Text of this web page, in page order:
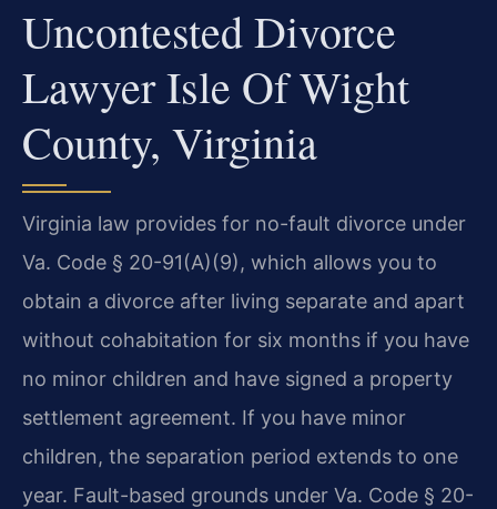
Uncontested Divorce
Lawyer Isle Of Wight
County, Virginia
Virginia law provides for no-fault divorce under
Va. Code § 20-91(A)(9), which allows you to
obtain a divorce after living separate and apart
without cohabitation for six months if you have
no minor children and have signed a property
settlement agreement. If you have minor
children, the separation period extends to one
year. Fault-based grounds under Va. Code § 20-